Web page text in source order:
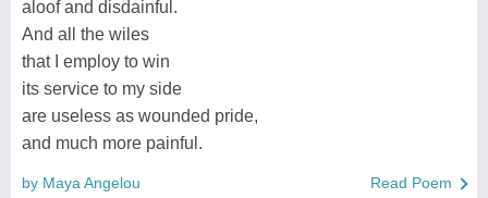
aloof and disdainful.
And all the wiles
that I employ to win
its service to my side
are useless as wounded pride,
and much more painful.
by Maya Angelou Read Poem